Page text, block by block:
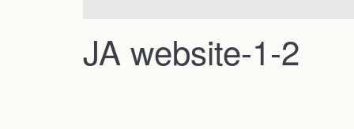
JA website-1-2